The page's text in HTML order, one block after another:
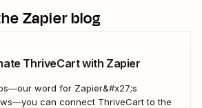
Zapier blog
ThriveCart with Zapier
word for Zapier&#x27;s
can connect ThriveCart to the